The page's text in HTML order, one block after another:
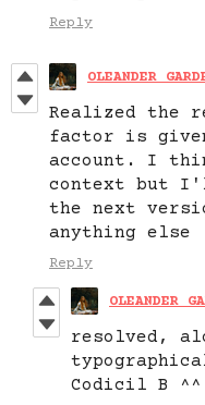
Reply
OLEANDER
Realized the
factor is
account. I
context but
the next
anything else
Reply
OLEANDER
resolved,
Codicil B ^^